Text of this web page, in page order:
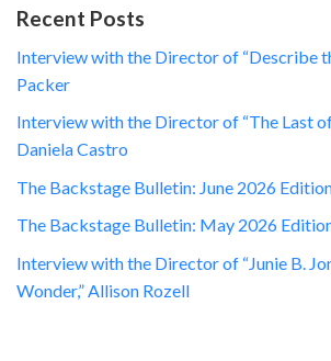
Recent Posts
Interview with the Director of “Describe
Packer
Interview with the Director of “The Last
Daniela Castro
The Backstage Bulletin: June 2026
The Backstage Bulletin: May 2026
Interview with the Director of “Junie B.
Wonder,” Allison Rozell